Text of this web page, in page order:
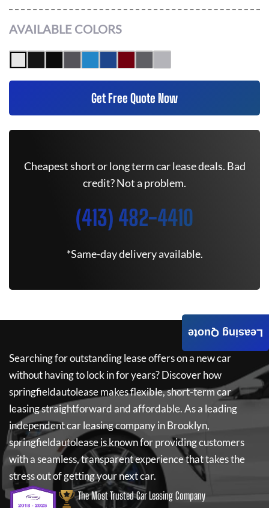
AVAILABLE COLORS
Get Free Quote Now
Cheapest short or long term car lease deals. Bad
credit? Not a problem.
(413) 482-4410
*Same-day delivery available.
Searching for outstanding lease offers on a new car
without having to lock in for years? Discover how
springfieldautoleasemakes flexible, short-term car
leasing straightforward and affordable. As a leading
independent car leasing company in Brooklyn,
springfieldautoleaseis known for providing customers
with a seamless, transparent experience that takes the
stress out of getting your next car.
The Most Trusted Car Leasing Company
Leasing Quote